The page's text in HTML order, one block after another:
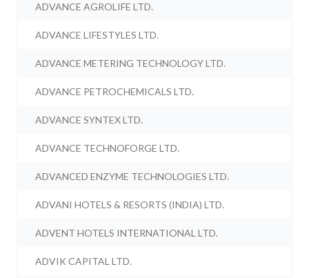
ADVANCE AGROLIFE LTD.
ADVANCE LIFESTYLES LTD.
ADVANCE METERING TECHNOLOGY LTD.
ADVANCE PETROCHEMICALS LTD.
ADVANCE SYNTEX LTD.
ADVANCE TECHNOFORGE LTD.
ADVANCED ENZYME TECHNOLOGIES LTD.
ADVANI HOTELS & RESORTS (INDIA) LTD.
ADVENT HOTELS INTERNATIONAL LTD.
ADVIK CAPITAL LTD.